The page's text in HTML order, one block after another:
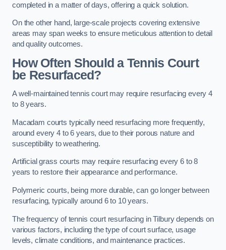
completed in a matter of days, offering a quick solution.
On the other hand, large-scale projects covering extensive
areas may span weeks to ensure meticulous attention to detail
and quality outcomes.
How Often Should a Tennis Court
be Resurfaced?
A well-maintained tennis court may require resurfacing every 4
to 8 years.
Macadam courts typically need resurfacing more frequently,
around every 4 to 6 years, due to their porous nature and
susceptibility to weathering.
Artificial grass courts may require resurfacing every 6 to 8
years to restore their appearance and performance.
Polymeric courts, being more durable, can go longer between
resurfacing, typically around 6 to 10 years.
The frequency of tennis court resurfacing in Tilbury depends on
various factors, including the type of court surface, usage
levels, climate conditions, and maintenance practices.